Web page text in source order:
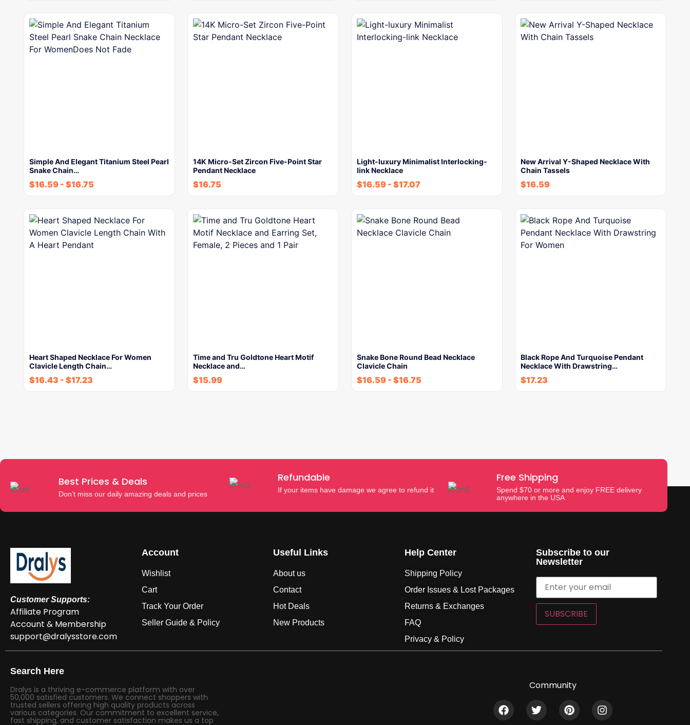
Simple And Elegant Titanium Steel Pearl
Snake Chain…
$16.59 - $16.75
14K Micro-Set Zircon Five-Point Star
Pendant Necklace
$16.75
Light-luxury Minimalist Interlocking-
link Necklace
$16.59 - $17.07
New Arrival Y-Shaped Necklace With
Chain Tassels
$16.59
Heart Shaped Necklace For Women
Clavicle Length Chain…
$16.43 - $17.23
Time and Tru Goldtone Heart Motif
Necklace and…
$15.99
Snake Bone Round Bead Necklace
Clavicle Chain
$16.59 - $16.75
Black Rope And Turquoise Pendant
Necklace With Drawstring…
$17.23
Best Prices & Deals
Don’t miss our daily amazing deals and prices
Refundable
If your items have damage we agree to refund it
Free Shipping
Spend $70 or more and enjoy FREE delivery
anywhere in the USA
Customer Supports:
Affiliate Program
Account & Membership
support@dralysstore.com
Account
Wishlist
Cart
Track Your Order
Seller Guide & Policy
Useful Links
About us
Contact
Hot Deals
New Products
Help Center
Shipping Policy
Order Issues & Lost Packages
Returns & Exchanges
FAQ
Privacy & Policy
Subscribe to our
Newsletter
SUBSCRIBE
Search Here
Dralys is a thriving e-commerce platform with over
50,000 satisfied customers. We connect shoppers with
trusted sellers offering high quality products across
various categories. Our commitment to excellent service,
fast shipping, and customer satisfaction makes us a top
Community